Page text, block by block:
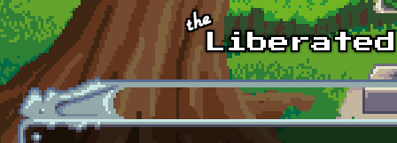
Skip to main content